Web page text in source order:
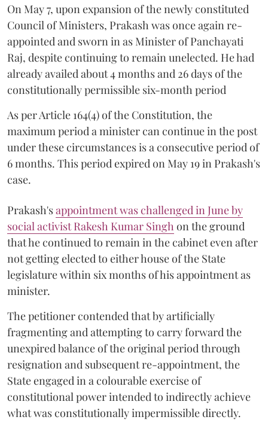
On May 7, upon expansion of the newly constituted
Council of Ministers, Prakash was once again re-
appointed and sworn in as Minister of Panchayati
Raj, despite continuing to remain unelected. He had
already availed about 4 months and 26 days of the
constitutionally permissible six-month period
As per Article 164(4) of the Constitution, the
maximum period a minister can continue in the post
under these circumstances is a consecutive period of
6 months. This period expired on May 19 in Prakash's
case.
Prakash'sappointment was challenged in June by
social activist Rakesh Kumar Singh on the ground
that he continued to remain in the cabinet even after
not getting elected to either house of the State
legislature within six months of his appointment as
minister.
The petitioner contended that by artificially
fragmenting and attempting to carry forward the
unexpired balance of the original period through
resignation and subsequent re-appointment, the
State engaged in a colourable exercise of
constitutional power intended to indirectly achieve
what was constitutionally impermissible directly.